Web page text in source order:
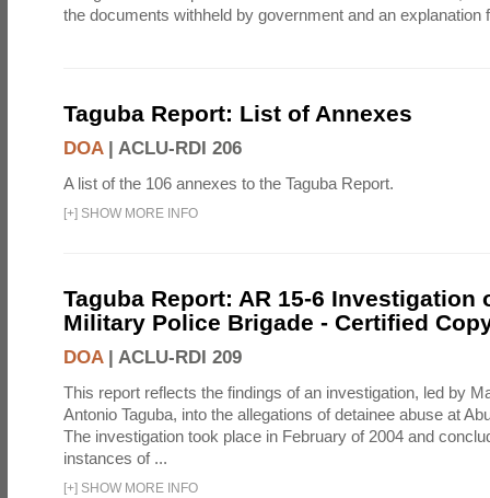
the documents withheld by government and an explanation
Taguba Report: List of Annexes
DOA| ACLU-RDI 206
A list of the 106 annexes to the Taguba Report.
[+] SHOW MORE INFO
Taguba Report: AR 15-6 Investigation
Military Police Brigade - Certified
DOA| ACLU-RDI 209
This report reflects the findings of an investigation, led by
Antonio Taguba, into the allegations of detainee abuse at
The investigation took place in February of 2004 and
instances of ...
[+] SHOW MORE INFO